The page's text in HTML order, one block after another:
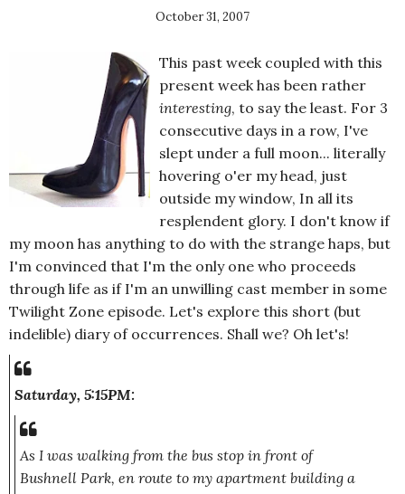
October 31, 2007
This past week coupled with this
present week has been rather
interesting, to say the least. For 3
consecutive days in a row, I've
slept under a full moon... literally
hovering o'er my head, just
outside my window, In all its
resplendent glory. I don't know if
my moon has anything to do with the strange haps, but
I'm convinced that I'm the only one who proceeds
through life as if I'm an unwilling cast member in some
Twilight Zone episode. Let's explore this short (but
indelible) diary of occurrences. Shall we? Oh let's!
Saturday, 5:15PM:
As I was walking from the bus stop in front of
Bushnell Park, en route to my apartment building a